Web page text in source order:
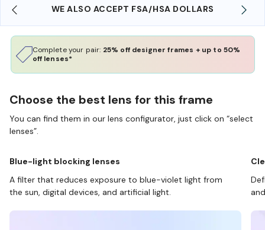
WE ALSO ACCEPT FSA/HSA DOLLARS
Complete your pair: 25% off designer frames + up to 50%
off lenses*
Choose the best lens for this frame
You can find them in our lens configurator, just click on “select
lenses”.
Blue-light blocking lenses
A filter that reduces exposure to blue-violet light from
the sun, digital devices, and artificial light.